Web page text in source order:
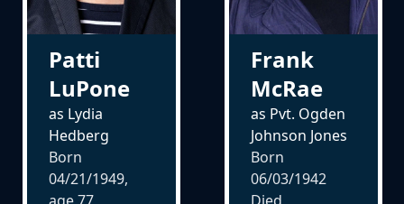
Patti
LuPone
as Lydia
Hedberg
Born
04/21/1949,
Frank
McRae
as Pvt. Ogden
Johnson Jones
Born
06/03/1942